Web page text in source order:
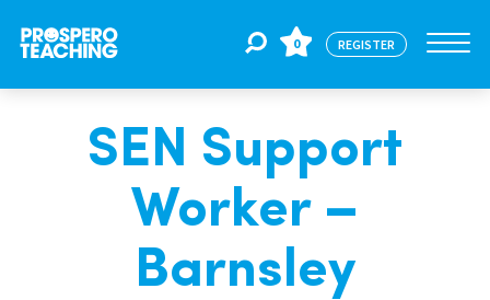
Jobs
For Educators
0 REGISTER
SEN Support
Worker –
Barnsley